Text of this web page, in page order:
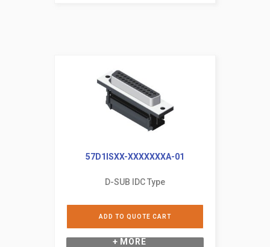
57D1ISXX-XXXXXXXA-01
D-SUB IDC Type
ADD TO QUOTE CART
+ MORE